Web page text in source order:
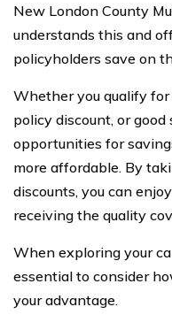
New London County
understands this and
policyholders save on
Whether you qualify
policy discount, or
opportunities for
more affordable. By
discounts, you can
receiving the quality
When exploring your
essential to consider
your advantage.